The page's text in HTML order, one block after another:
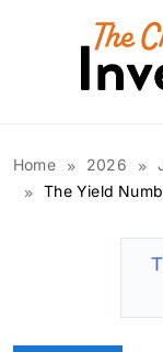
Home 2026
The Yield